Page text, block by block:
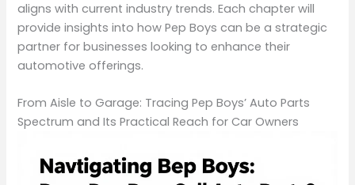
aligns with current industry trends. Each chapter will
provide insights into how Pep Boys can be a strategic
partner for businesses looking to enhance their
automotive offerings.
From Aisle to Garage: Tracing Pep Boys’ Auto Parts
Spectrum and Its Practical Reach for Car Owners